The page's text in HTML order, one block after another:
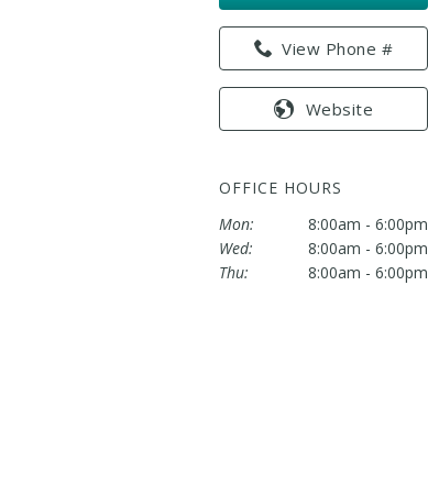
View Phone #
Website
OFFICE HOURS
Mon:
8:00am - 6:00pm
Wed:
8:00am - 6:00pm
Thu:
8:00am - 6:00pm